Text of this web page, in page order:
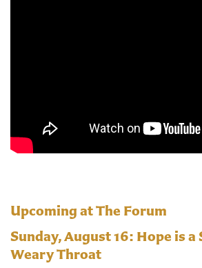
Upcoming at The Forum
Sunday, August 16: Hope is a
Weary Throat